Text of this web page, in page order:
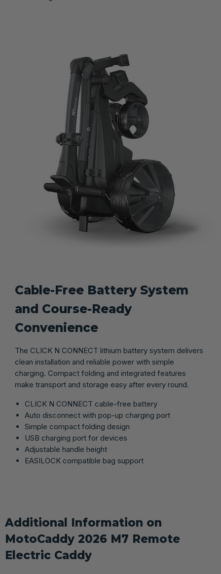
Cable-Free Battery System
and Course-Ready
Convenience
The CLICK N CONNECT lithium battery system delivers
clean installation and reliable power with simple
charging. Compact folding and integrated features
make transport and storage easy after every round.
CLICK N CONNECT cable-free battery
Auto disconnect with pop-up charging port
Simple compact folding design
USB charging port for devices
Adjustable handle height
EASILOCK compatible bag support
Additional Information on
MotoCaddy 2026 M7 Remote
Electric Caddy